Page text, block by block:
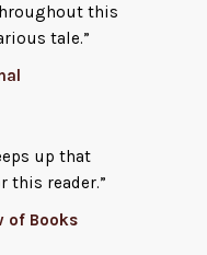
this
tale.”
up that
this reader.”
of Books